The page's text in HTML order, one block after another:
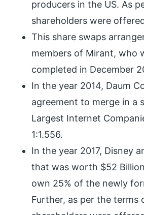
producers in the US. As
shareholders were
This share swaps
members of Mirant, who
completed in December
In the year 2014, Daum
agreement to merge in a
Largest Internet
1:1.556.
In the year 2017, Disney
that was worth $52
own 25% of the newly
Further, as per the terms